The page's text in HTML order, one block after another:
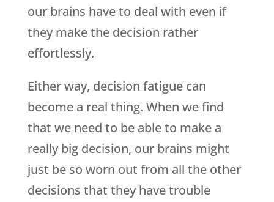
our brains have to deal with even if
they make the decision rather
effortlessly.
Either way, decision fatigue can
become a real thing. When we find
that we need to be able to make a
really big decision, our brains might
just be so worn out from all the other
decisions that they have trouble